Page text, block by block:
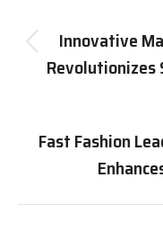
navigation
Innovative
Revolutionizes
Fast Fashion